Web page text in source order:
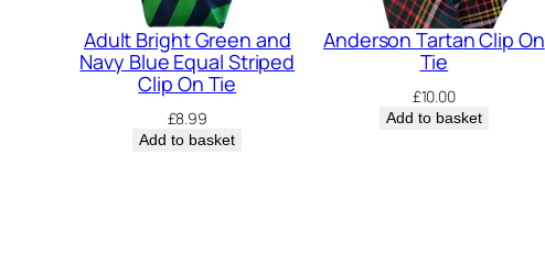
Adult Bright Green and
Navy Blue Equal Striped
Clip On Tie
£8.99
Add to basket
Anderson Tartan Clip On
Tie
£10.00
Add to basket